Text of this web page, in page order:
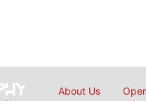
About Us